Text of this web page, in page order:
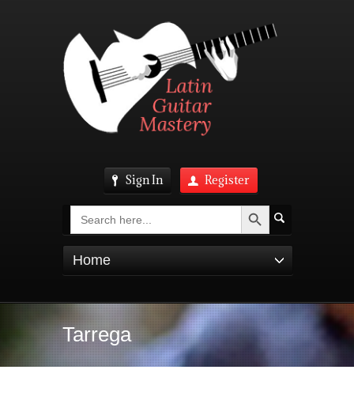
Sign In Register
Search Search Button
Home
Tarrega